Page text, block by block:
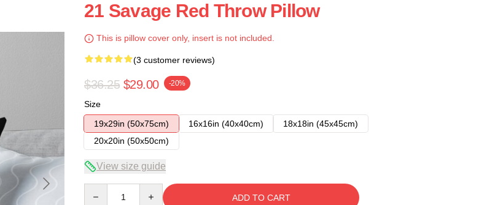
21 Savage Red Throw Pillow
This is pillow cover only, insert is not included.
(3 customer reviews)
$36.25 $29.00 -20%
Size
19x29in (50x75cm)
16x16in (40x40cm)
18x18in (45x45cm)
20x20in (50x50cm)
View size guide
ADD TO CART